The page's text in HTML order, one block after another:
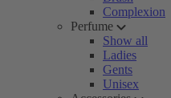
Complexion
Perfume
Show all
Ladies
Gents
Unisex